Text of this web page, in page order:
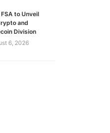
to Unveil
and
Division
6, 2026